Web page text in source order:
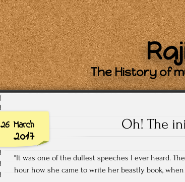
The History of
26 March
2017
Oh! The
“It was one of the dullest speeches I ever heard.
hour how she came to write her beastly book,